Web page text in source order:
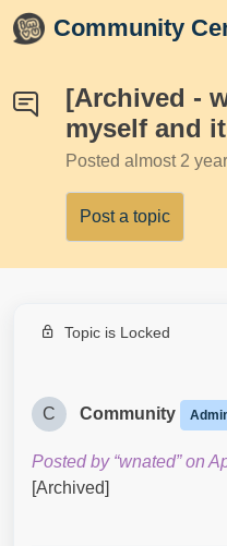
Skip to main content
Community
[Archived -
myself and
Posted almost 2
Post a topic
Topic is Locked
C Community
Posted by “wnated” on
[Archived]